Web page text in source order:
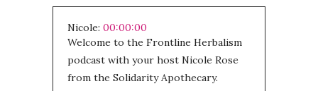
Nicole: 00:00:00
Welcome to the Frontline Herbalism
podcast with your host Nicole Rose
from the Solidarity Apothecary.